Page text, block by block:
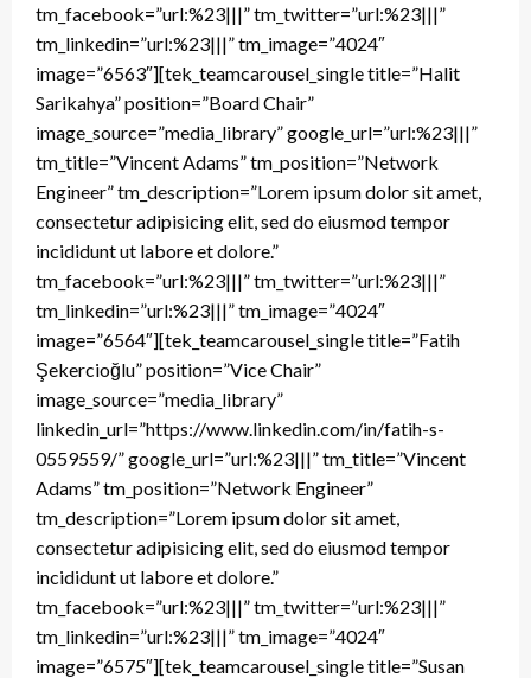
tm_facebook=”url:%23|||” tm_twitter=”url:%23|||”
tm_linkedin=”url:%23|||” tm_image=”4024″
image=”6563″][tek_teamcarousel_single title=”Halit
Sarikahya” position=”Board Chair”
image_source=”media_library” google_url=”url:%23|||”
tm_title=”Vincent Adams” tm_position=”Network
Engineer” tm_description=”Lorem ipsum dolor sit amet,
consectetur adipisicing elit, sed do eiusmod tempor
incididunt ut labore et dolore.”
tm_facebook=”url:%23|||” tm_twitter=”url:%23|||”
tm_linkedin=”url:%23|||” tm_image=”4024″
image=”6564″][tek_teamcarousel_single title=”Fatih
Şekercioğlu” position=”Vice Chair”
image_source=”media_library”
linkedin_url=”https://www.linkedin.com/in/fatih-s-
0559559/” google_url=”url:%23|||” tm_title=”Vincent
Adams” tm_position=”Network Engineer”
tm_description=”Lorem ipsum dolor sit amet,
consectetur adipisicing elit, sed do eiusmod tempor
incididunt ut labore et dolore.”
tm_facebook=”url:%23|||” tm_twitter=”url:%23|||”
tm_linkedin=”url:%23|||” tm_image=”4024″
image=”6575″][tek_teamcarousel_single title=”Susan